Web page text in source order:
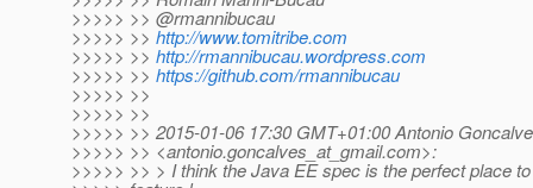
>>>>> >> @rmannibucau
>>>>> >> http://www.tomitribe.com
>>>>> >> http://rmannibucau.wordpress.com
>>>>> >> https://github.com/rmannibucau
>>>>> >>
>>>>> >>
>>>>> >> 2015-01-06 17:30 GMT+01:00 Antonio
>>>>> >> <antonio.goncalves_at_gmail.com>:
>>>>> >> > I think the Java EE spec is the perfect place